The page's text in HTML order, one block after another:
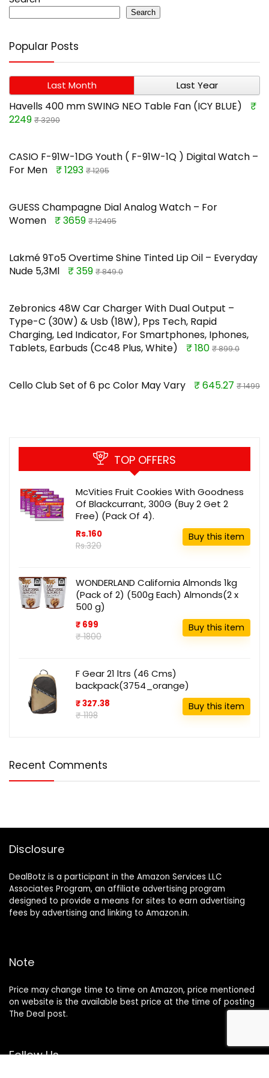
Search
Popular Posts
Last Month Last Year
Havells 400 mm SWING NEO Table Fan (ICY BLUE)
₹
2249 ₹ 3290
CASIO F-91W-1DG Youth ( F-91W-1Q ) Digital Watch –
For Men
₹ 1293 ₹ 1295
GUESS Champagne Dial Analog Watch – For
Women
₹ 3659 ₹ 12495
Lakmé 9To5 Overtime Shine Tinted Lip Oil – Everyday
Nude 5,3Ml
₹ 359 ₹ 849.0
Zebronics 48W Car Charger With Dual Output –
Type-C (30W) & Usb (18W), Pps Tech, Rapid
Charging, Led Indicator, For Smartphones, Iphones,
Tablets, Earbuds (Cc48 Plus, White)
₹ 180 ₹ 899.0
Cello Club Set of 6 pc Color May Vary ₹ 645.27 ₹ 1499
TOP OFFERS
McVities Fruit Cookies With Goodness
Of Blackcurrant, 300G (Buy 2 Get 2
Free) (Pack Of 4).
Rs.160
Rs.320
Buy this item
WONDERLAND California Almonds 1kg
(Pack of 2) (500g Each) Almonds(2 x
500 g)
₹ 699
₹ 1800
Buy this item
F Gear 21 ltrs (46 Cms)
backpack(3754_orange)
₹ 327.38
₹ 1198
Buy this item
Recent Comments
Disclosure
DealBotz is a participant in the Amazon Services LLC
Associates Program, an affiliate advertising program
designed to provide a means for sites to earn advertising
fees by advertising and linking to Amazon.in.
Note
Price may change time to time on Amazon, price mentioned
on website is the available best price at the time of posting
The Deal post.
Follow Us